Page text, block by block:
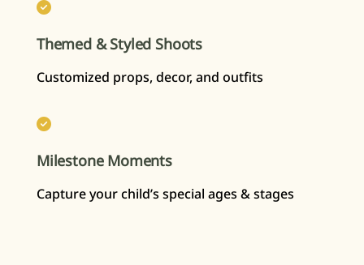
Themed & Styled Shoots
Customized props, decor, and outfits
Milestone Moments
Capture your child’s special ages & stages